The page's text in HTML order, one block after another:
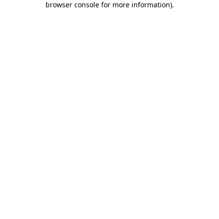
browser console for more information).